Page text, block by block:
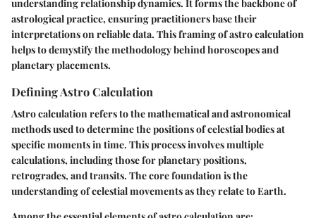
understanding relationship dynamics. It forms the backbone of
astrological practice, ensuring practitioners base their
interpretations on reliable data. This framing of astro calculation
helps to demystify the methodology behind horoscopes and
planetary placements.
Defining Astro Calculation
Astro calculation refers to the mathematical and astronomical
methods used to determine the positions of celestial bodies at
specific moments in time. This process involves multiple
calculations, including those for planetary positions,
retrogrades, and transits. The core foundation is the
understanding of celestial movements as they relate to Earth.